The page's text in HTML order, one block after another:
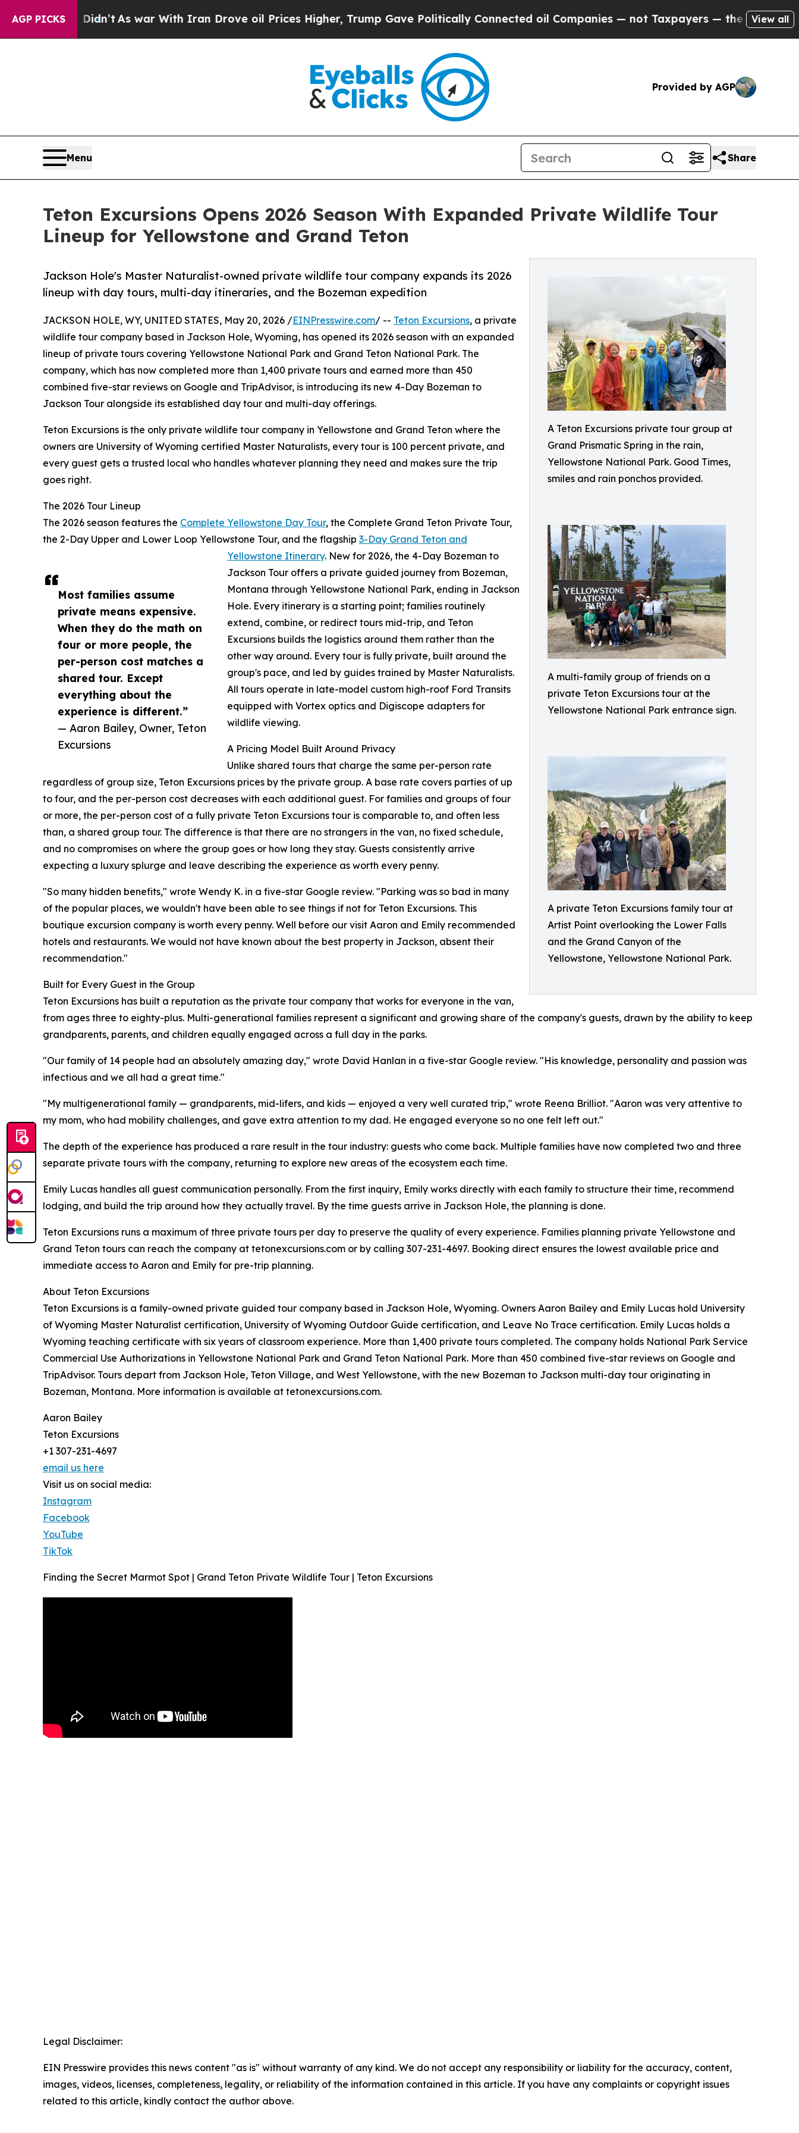
AGP PICKS
Didn’tAs war With Iran Drove oil Prices Higher, Trump Gave Politically Connected oil Companies — not Taxpayers — the Chance to Cash in on
View all
Provided by AGP
Menu Share
Teton Excursions Opens 2026 Season With Expanded Private Wildlife Tour
Lineup for Yellowstone and Grand Teton
A Teton Excursions private tour group at
Grand Prismatic Spring in the rain,
Yellowstone National Park. Good Times,
smiles and rain ponchos provided.
A multi-family group of friends on a
private Teton Excursions tour at the
Yellowstone National Park entrance sign.
A private Teton Excursions family tour at
Artist Point overlooking the Lower Falls
and the Grand Canyon of the
Yellowstone, Yellowstone National Park.
Jackson Hole's Master Naturalist-owned private wildlife tour company expands its 2026
lineup with day tours, multi-day itineraries, and the Bozeman expedition
Most families assume
private means expensive.
When they do the math on
four or more people, the
per-person cost matches a
shared tour. Except
everything about the
experience is different.”
— Aaron Bailey, Owner, Teton
Excursions
JACKSON HOLE, WY, UNITED STATES, May 20, 2026 /EINPresswire.com/ -- Teton Excursions, a private
wildlife tour company based in Jackson Hole, Wyoming, has opened its 2026 season with an expanded
lineup of private tours covering Yellowstone National Park and Grand Teton National Park. The
company, which has now completed more than 1,400 private tours and earned more than 450
combined five-star reviews on Google and TripAdvisor, is introducing its new 4-Day Bozeman to
Jackson Tour alongside its established day tour and multi-day offerings.
Teton Excursions is the only private wildlife tour company in Yellowstone and Grand Teton where the
owners are University of Wyoming certified Master Naturalists, every tour is 100 percent private, and
every guest gets a trusted local who handles whatever planning they need and makes sure the trip
goes right.
The 2026 Tour Lineup
The 2026 season features the Complete Yellowstone Day Tour, the Complete Grand Teton Private Tour,
the 2-Day Upper and Lower Loop Yellowstone Tour, and the flagship 3-Day Grand Teton and
Yellowstone Itinerary. New for 2026, the 4-Day Bozeman to
Jackson Tour offers a private guided journey from Bozeman,
Montana through Yellowstone National Park, ending in Jackson
Hole. Every itinerary is a starting point; families routinely
extend, combine, or redirect tours mid-trip, and Teton
Excursions builds the logistics around them rather than the
other way around. Every tour is fully private, built around the
group's pace, and led by guides trained by Master Naturalists.
All tours operate in late-model custom high-roof Ford Transits
equipped with Vortex optics and Digiscope adapters for
wildlife viewing.
A Pricing Model Built Around Privacy
Unlike shared tours that charge the same per-person rate
regardless of group size, Teton Excursions prices by the private group. A base rate covers parties of up
to four, and the per-person cost decreases with each additional guest. For families and groups of four
or more, the per-person cost of a fully private Teton Excursions tour is comparable to, and often less
than, a shared group tour. The difference is that there are no strangers in the van, no fixed schedule,
and no compromises on where the group goes or how long they stay. Guests consistently arrive
expecting a luxury splurge and leave describing the experience as worth every penny.
"So many hidden benefits," wrote Wendy K. in a five-star Google review. "Parking was so bad in many
of the popular places, we wouldn't have been able to see things if not for Teton Excursions. This
boutique excursion company is worth every penny. Well before our visit Aaron and Emily recommended
hotels and restaurants. We would not have known about the best property in Jackson, absent their
recommendation."
Built for Every Guest in the Group
Teton Excursions has built a reputation as the private tour company that works for everyone in the van,
from ages three to eighty-plus. Multi-generational families represent a significant and growing share of the company's guests, drawn by the ability to keep
grandparents, parents, and children equally engaged across a full day in the parks.
"Our family of 14 people had an absolutely amazing day," wrote David Hanlan in a five-star Google review. "His knowledge, personality and passion was
infectious and we all had a great time."
"My multigenerational family — grandparents, mid-lifers, and kids — enjoyed a very well curated trip," wrote Reena Brilliot. "Aaron was very attentive to
my mom, who had mobility challenges, and gave extra attention to my dad. He engaged everyone so no one felt left out."
The depth of the experience has produced a rare result in the tour industry: guests who come back. Multiple families have now completed two and three
separate private tours with the company, returning to explore new areas of the ecosystem each time.
Emily Lucas handles all guest communication personally. From the first inquiry, Emily works directly with each family to structure their time, recommend
lodging, and build the trip around how they actually travel. By the time guests arrive in Jackson Hole, the planning is done.
Teton Excursions runs a maximum of three private tours per day to preserve the quality of every experience. Families planning private Yellowstone and
Grand Teton tours can reach the company at tetonexcursions.com or by calling 307-231-4697. Booking direct ensures the lowest available price and
immediate access to Aaron and Emily for pre-trip planning.
About Teton Excursions
Teton Excursions is a family-owned private guided tour company based in Jackson Hole, Wyoming. Owners Aaron Bailey and Emily Lucas hold University
of Wyoming Master Naturalist certification, University of Wyoming Outdoor Guide certification, and Leave No Trace certification. Emily Lucas holds a
Wyoming teaching certificate with six years of classroom experience. More than 1,400 private tours completed. The company holds National Park Service
Commercial Use Authorizations in Yellowstone National Park and Grand Teton National Park. More than 450 combined five-star reviews on Google and
TripAdvisor. Tours depart from Jackson Hole, Teton Village, and West Yellowstone, with the new Bozeman to Jackson multi-day tour originating in
Bozeman, Montana. More information is available at tetonexcursions.com.
Aaron Bailey
Teton Excursions
+1 307-231-4697
email us here
Visit us on social media:
Instagram
Facebook
YouTube
TikTok
Finding the Secret Marmot Spot | Grand Teton Private Wildlife Tour | Teton Excursions
Legal Disclaimer:
EIN Presswire provides this news content "as is" without warranty of any kind. We do not accept any responsibility or liability for the accuracy, content,
images, videos, licenses, completeness, legality, or reliability of the information contained in this article. If you have any complaints or copyright issues
related to this article, kindly contact the author above.